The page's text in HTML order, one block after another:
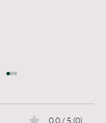
0.0 / 5 (0)